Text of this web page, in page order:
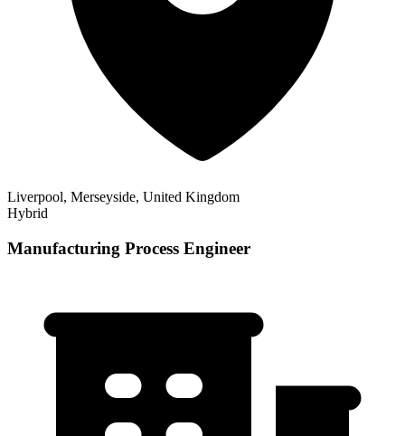
Liverpool, Merseyside, United Kingdom
Hybrid
Manufacturing Process Engineer